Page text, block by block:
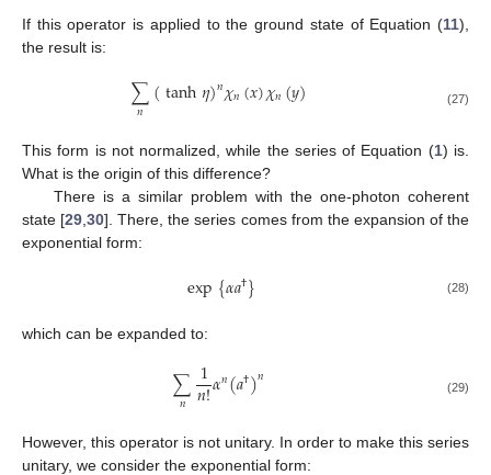
If this operator is applied to the ground state of Equation (11),
the result is:
∑
𝑛 (tanh𝜂)𝑛𝜒𝑛(𝑥)𝜒𝑛(𝑦) (27)
This form is not normalized, while the series of Equation (1) is.
What is the origin of this difference?
There is a similar problem with the one-photon coherent
state [29,30]. There, the series comes from the expansion of the
exponential form:
exp{𝛼𝑎†} (28)
which can be expanded to:
∑
𝑛 1
𝑛!𝛼𝑛(𝑎†)𝑛 (29)
However, this operator is not unitary. In order to make this series
unitary, we consider the exponential form: